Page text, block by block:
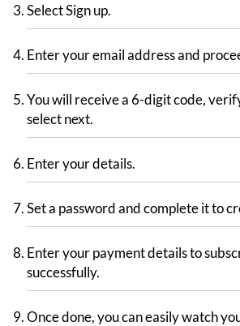
Select Sign up.
Enter your email address and
You will receive a 6-digit code,
select next.
Enter your details.
Set a password and complete it to
Enter your payment details to
successfully.
Once done, you can easily watch